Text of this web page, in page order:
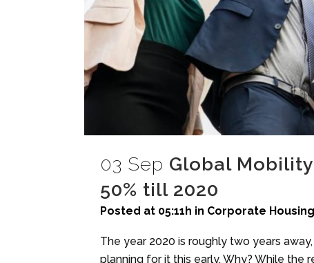
03 Sep Global
50% till 2020
Posted at 05:11h in Corporate Housing
The year 2020 is roughly two years
planning for it this early. Why? While the